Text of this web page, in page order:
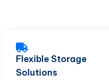
Flexible Storage
Solutions